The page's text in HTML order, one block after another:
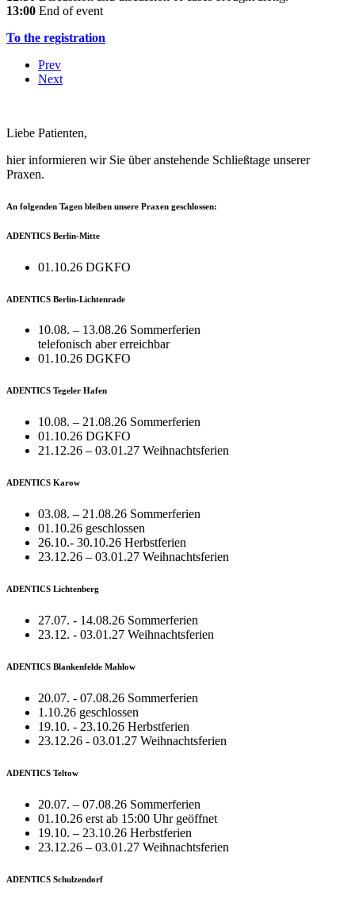
13:00 End of event
To the registration
Prev
Next
Liebe Patienten,
hier informieren wir Sie über anstehende Schließtage unserer
Praxen.
An folgenden Tagen bleiben unsere Praxen geschlossen:
ADENTICS Berlin-Mitte
01.10.26 DGKFO
ADENTICS Berlin-Lichtenrade
10.08. – 13.08.26 Sommerferien
telefonisch aber erreichbar
01.10.26 DGKFO
ADENTICS Tegeler Hafen
10.08. – 21.08.26 Sommerferien
01.10.26 DGKFO
21.12.26 – 03.01.27 Weihnachtsferien
ADENTICS Karow
03.08. – 21.08.26 Sommerferien
01.10.26 geschlossen
26.10.- 30.10.26 Herbstferien
23.12.26 – 03.01.27 Weihnachtsferien
ADENTICS Lichtenberg
27.07. - 14.08.26 Sommerferien
23.12. - 03.01.27 Weihnachtsferien
ADENTICS Blankenfelde Mahlow
20.07. - 07.08.26 Sommerferien
1.10.26 geschlossen
19.10. - 23.10.26 Herbstferien
23.12.26 - 03.01.27 Weihnachtsferien
ADENTICS Teltow
20.07. – 07.08.26 Sommerferien
01.10.26 erst ab 15:00 Uhr geöffnet
19.10. – 23.10.26 Herbstferien
23.12.26 – 03.01.27 Weihnachtsferien
ADENTICS Schulzendorf